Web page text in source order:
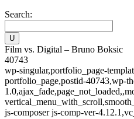
Search:
Film vs. Digital – Bruno Boksic
40743
wp-singular,portfolio_page-
portfolio_page,postid-40743,wp-
js-composer js-comp-ver-